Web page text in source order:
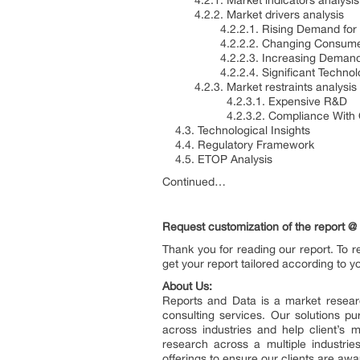
4.2.2. Market drivers analysis
4.2.2.1. Rising Demand for
4.2.2.2. Changing Consumer
4.2.2.3. Increasing Demand for
4.2.2.4. Significant
4.2.3. Market restraints analysis
4.2.3.1. Expensive R&D
4.2.3.2. Compliance With
4.3. Technological Insights
4.4. Regulatory Framework
4.5. ETOP Analysis
Continued…
Request customization of the report @
Thank you for reading our report. To
get your report tailored according to
About Us:
Reports and Data is a market
consulting services. Our solutions
across industries and help client’s
research across a multiple